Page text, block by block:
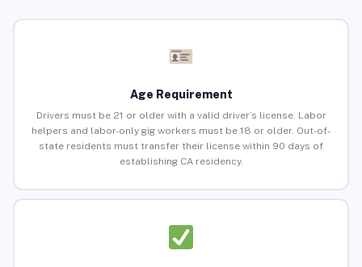
Age Requirement
Drivers must be 21 or older with a valid driver’s license. Labor
helpers and labor-only gig workers must be 18 or older. Out-of-
state residents must transfer their license within 90 days of
establishing CA residency.